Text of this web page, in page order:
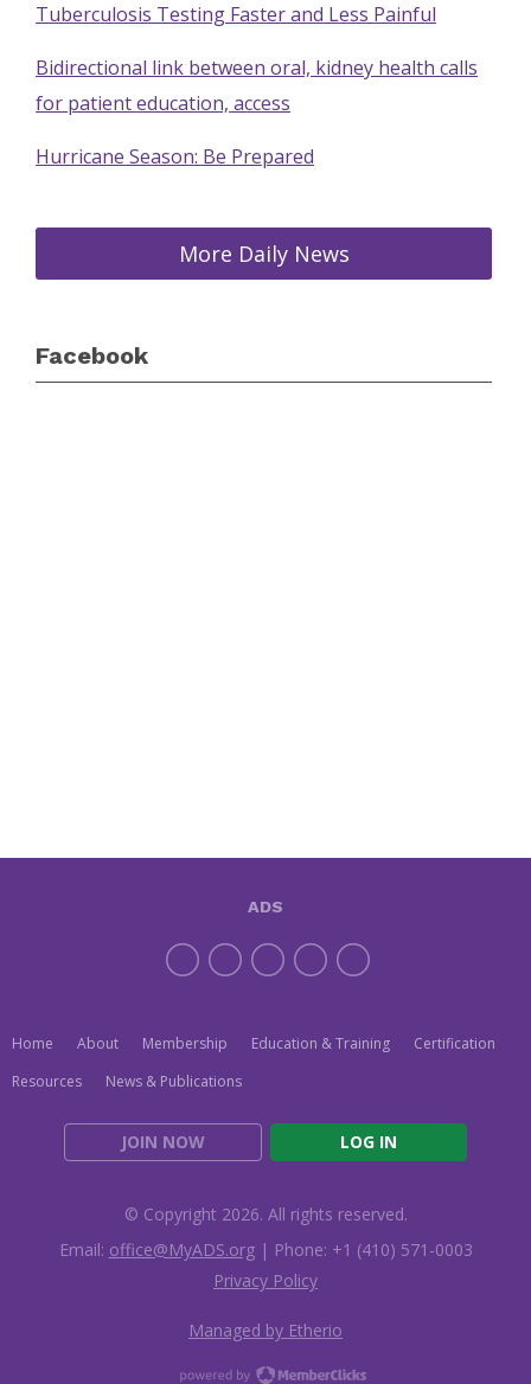
Tuberculosis Testing Faster and Less Painful
Bidirectional link between oral, kidney health calls
for patient education, access
Hurricane Season: Be Prepared
More Daily News
Facebook
Home About Membership Education & Training
Certification
Resources
News & Publications
JOIN NOW LOG IN
ADS
© Copyright 2026. All rights reserved.
Email: office@MyADS.org| Phone: +1 (410) 571-0003
Privacy Policy
Managed by Etherio